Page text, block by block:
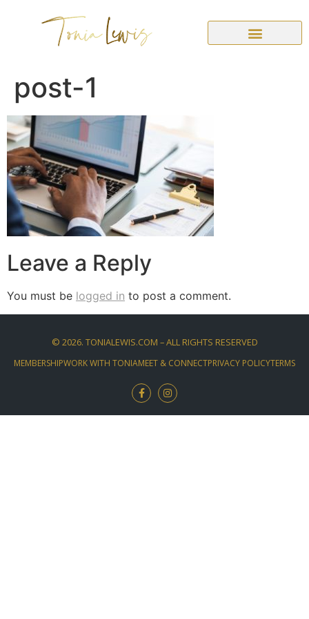
post-1
Leave a Reply
You must be logged in to post a comment.
© 2026. TONIALEWIS.COM – ALL RIGHTS RESERVED
MEMBERSHIPWORK WITH TONIAMEET & CONNECTPRIVACY POLICYTERMS